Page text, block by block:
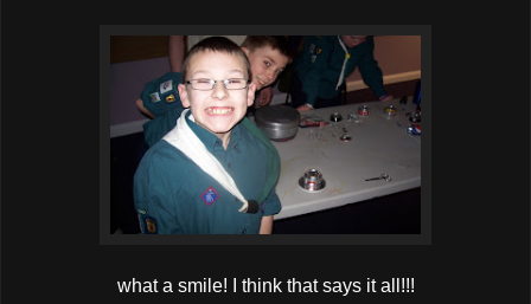
what a smile! I think that says it all!!!